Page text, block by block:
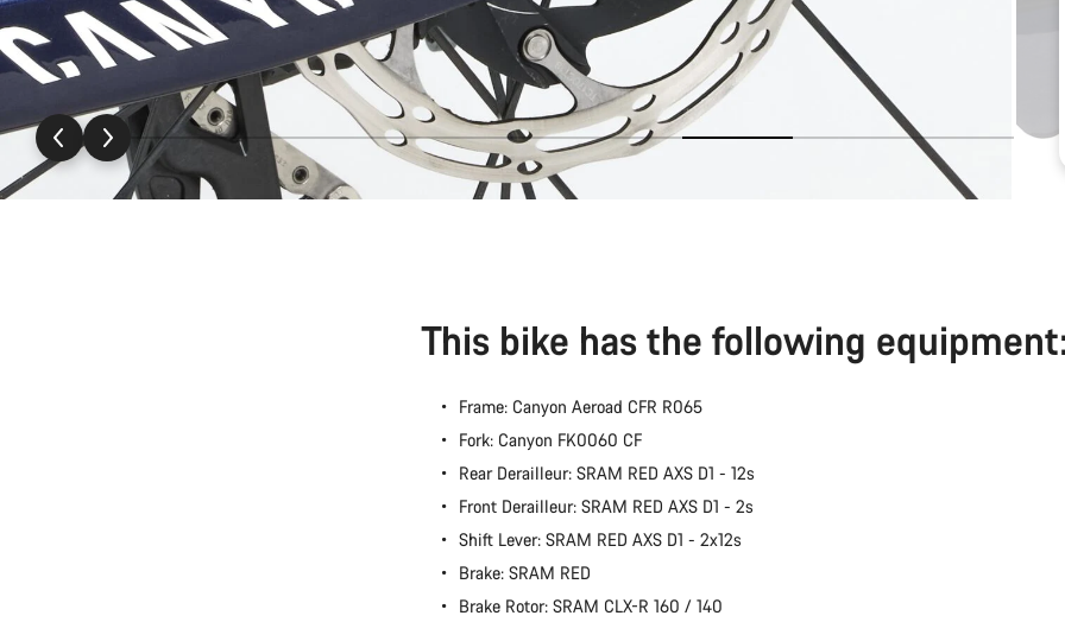
This bike has the following
Frame: Canyon Aeroad CFR R065
Fork: Canyon FK0060 CF
Rear Derailleur: SRAM RED AXS D1 - 12s
Front Derailleur: SRAM RED AXS D1 - 2s
Shift Lever: SRAM RED AXS D1 - 2x12s
Brake: SRAM RED
Brake Rotor: SRAM CLX-R 160 / 140